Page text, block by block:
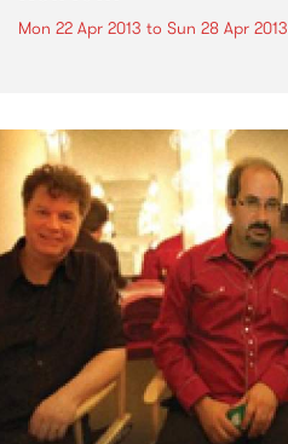
Mon 22 Apr 2013 to Sun 28 Apr 2013